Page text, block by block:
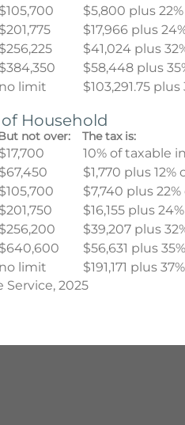
$105,700
$5,800 plus
$201,775
$17,966 plus
$256,225
$41,024 plus
$384,350
$58,448 plus
no limit $103,291.75
Household
not over: The tax is:
$17,700
10% of taxable
$67,450
$1,770 plus
$105,700
$7,740 plus
$201,750
$16,155 plus
$256,200
$39,207 plus
$640,600
$56,631 plus
no limit
$191,171 plus
2025